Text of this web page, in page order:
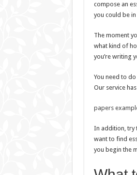
compose an
you could be
The moment
what kind of
you’re writing
You need to
Our service
papers
In addition, try
want to find
you begin the